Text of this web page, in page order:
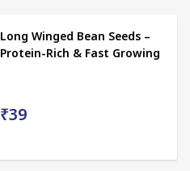
Long Winged Bean Seeds –
Protein-Rich & Fast Growing
₹39